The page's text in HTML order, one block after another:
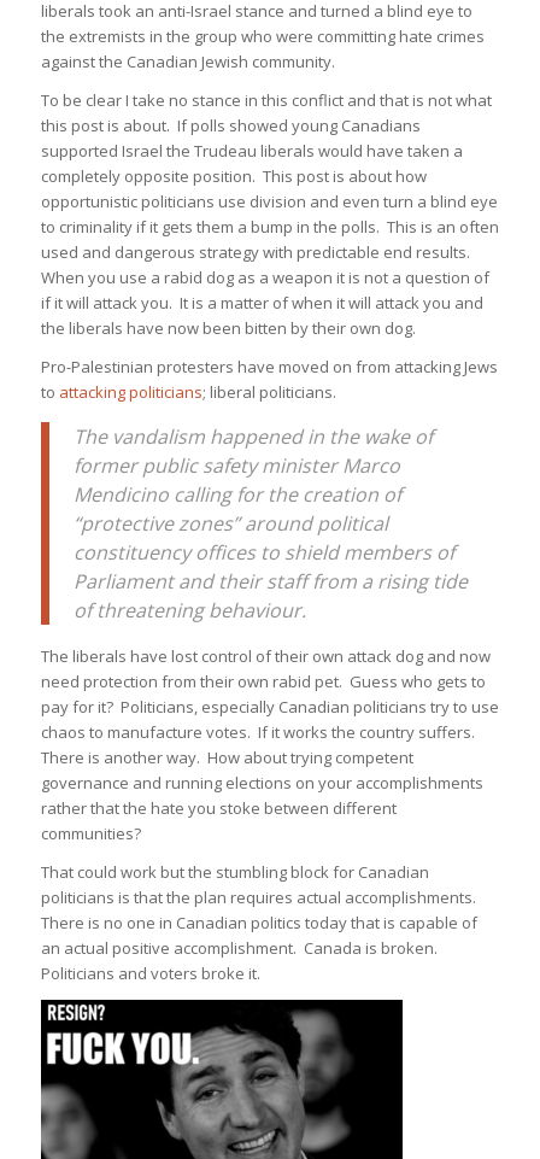
liberals took an anti-Israel stance and turned a blind eye to
the extremists in the group who were committing hate crimes
against the Canadian Jewish community.
To be clear I take no stance in this conflict and that is not what
this post is about. If polls showed young Canadians
supported Israel the Trudeau liberals would have taken a
completely opposite position. This post is about how
opportunistic politicians use division and even turn a blind eye
to criminality if it gets them a bump in the polls. This is an often
used and dangerous strategy with predictable end results.
When you use a rabid dog as a weapon it is not a question of
if it will attack you. It is a matter of when it will attack you and
the liberals have now been bitten by their own dog.
Pro-Palestinian protesters have moved on from attacking Jews
to attacking politicians; liberal politicians.
The vandalism happened in the wake of
former public safety minister Marco
Mendicino calling for the creation of
“protective zones” around political
constituency offices to shield members of
Parliament and their staff from a rising tide
of threatening behaviour.
The liberals have lost control of their own attack dog and now
need protection from their own rabid pet. Guess who gets to
pay for it? Politicians, especially Canadian politicians try to use
chaos to manufacture votes. If it works the country suffers.
There is another way. How about trying competent
governance and running elections on your accomplishments
rather that the hate you stoke between different
communities?
That could work but the stumbling block for Canadian
politicians is that the plan requires actual accomplishments.
There is no one in Canadian politics today that is capable of
an actual positive accomplishment. Canada is broken.
Politicians and voters broke it.